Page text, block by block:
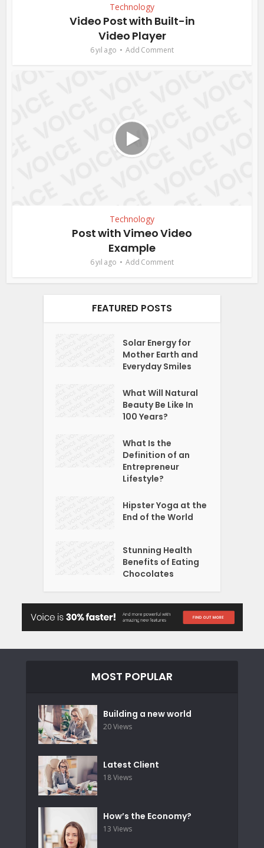
Technology
Video Post with Built-in
Video Player
6 yıl ago Add Comment
Technology
Post with Vimeo Video
Example
6 yıl ago Add Comment
FEATURED POSTS
Solar Energy for
Mother Earth and
Everyday Smiles
What Will Natural
Beauty Be Like In
100 Years?
What Is the
Definition of an
Entrepreneur
Lifestyle?
Hipster Yoga at the
End of the World
Stunning Health
Benefits of Eating
Chocolates
MOST POPULAR
Building a new world
20 Views
Latest Client
18 Views
How’s the Economy?
13 Views